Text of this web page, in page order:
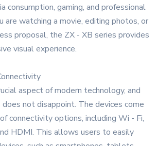
consumption, gaming, and professional
are watching a movie, editing photos, or
proposal, the ZX - XB series provides
visual experience.
aspect of modern technology, and
not disappoint. The devices come
connectivity options, including Wi - Fi,
HDMI. This allows users to easily